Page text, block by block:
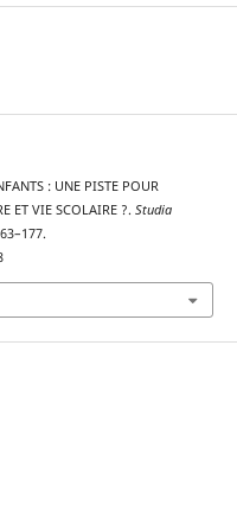
: UNE PISTE POUR
ET VIE SCOLAIRE ?. Studia